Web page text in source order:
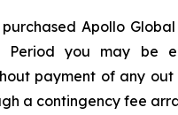
Apollo Global
Period you may be
payment of any
a contingency fee